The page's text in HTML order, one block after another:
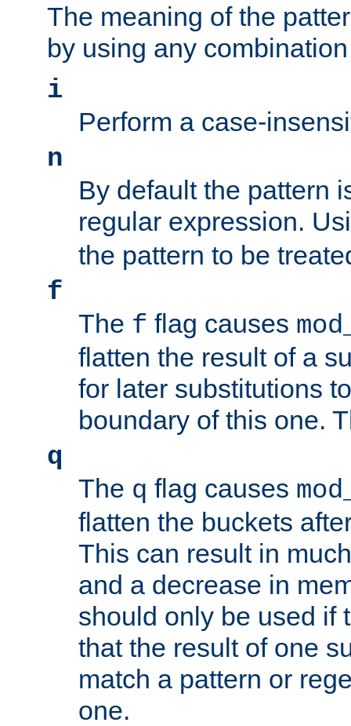
The meaning of the
by using any
i
Perform a case-
n
By default the pattern
regular expression.
the pattern to be
f
The f flag causes
flatten the result of a
for later substitutions
boundary of this one.
q
The q flag causes
flatten the buckets
This can result in
and a decrease in
should only be used if
that the result of one
match a pattern or
one.